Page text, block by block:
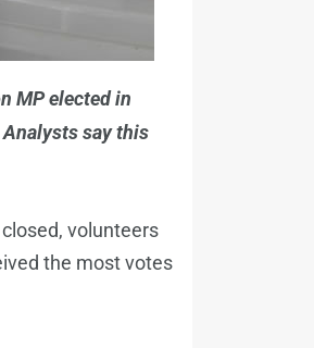
MP elected in
say this
volunteers
the most votes